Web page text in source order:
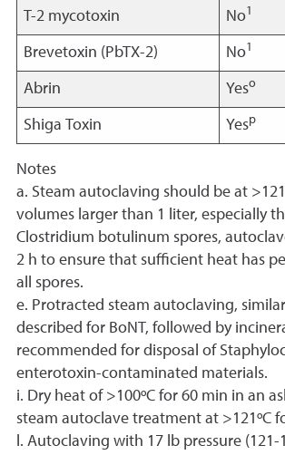
T-2 mycotoxin No1
Brevetoxin (PbTX-2) No1
Abrin Yeso
Shiga Toxin Yesp
Notes
a. Steam autoclaving should be at
volumes larger than 1 liter, especially
Clostridium botulinum spores,
2 h to ensure that sufficient heat has
all spores.
e. Protracted steam autoclaving,
described for BoNT, followed by
recommended for disposal of
enterotoxin-contaminated materials.
i. Dry heat of >100ºC for 60 min in an
steam autoclave treatment at >121ºC
l. Autoclaving with 17 lb pressure (121-